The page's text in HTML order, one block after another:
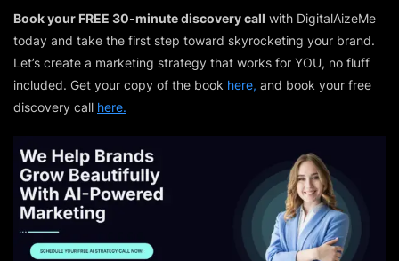
Book your FREE 30-minute discovery call with DigitalAizeMe
today and take the first step toward skyrocketing your brand.
Let’s create a marketing strategy that works for YOU, no fluff
included. Get your copy of the book here, and book your free
discovery call here.